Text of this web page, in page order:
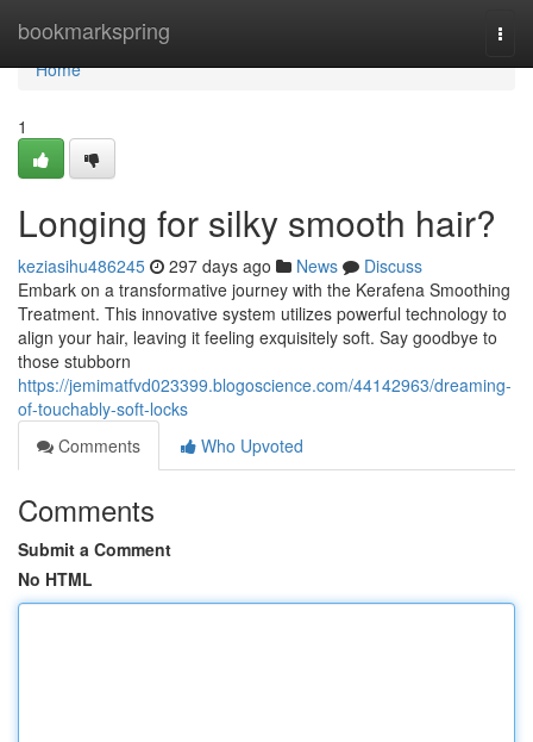
bookmarkspring
Home
Home
1
Longing for silky smooth hair?
keziasihu486245 297 days ago News
Discuss
Embark on a transformative journey with the Kerafena Smoothing
Treatment. This innovative system utilizes powerful technology to
align your hair, leaving it feeling exquisitely soft. Say goodbye to
those stubborn
https://jemimatfvd023399.blogoscience.com/44142963/dreaming-
of-touchably-soft-locks
Comments
Who Upvoted
Comments
Submit a Comment
No HTML